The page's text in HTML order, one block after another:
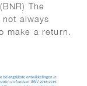
The
always
make a return.